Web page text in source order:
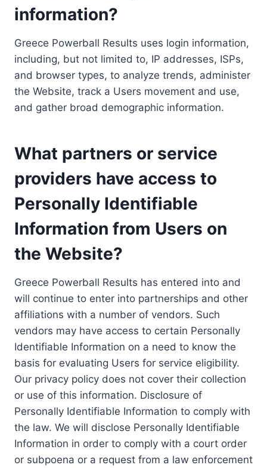
information?
Greece Powerball Results uses login information,
including, but not limited to, IP addresses, ISPs,
and browser types, to analyze trends, administer
the Website, track a Users movement and use,
and gather broad demographic information.
What partners or service
providers have access to
Personally Identifiable
Information from Users on
the Website?
Greece Powerball Results has entered into and
will continue to enter into partnerships and other
affiliations with a number of vendors. Such
vendors may have access to certain Personally
Identifiable Information on a need to know the
basis for evaluating Users for service eligibility.
Our privacy policy does not cover their collection
or use of this information. Disclosure of
Personally Identifiable Information to comply with
the law. We will disclose Personally Identifiable
Information in order to comply with a court order
or subpoena or a request from a law enforcement